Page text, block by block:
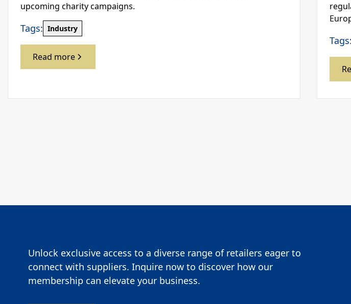
upcoming charity campaigns.
Tags: Industry
Read more
Unlock exclusive access to a diverse range of retailers eager to
connect with suppliers. Inquire now to discover how our
membership can elevate your business.